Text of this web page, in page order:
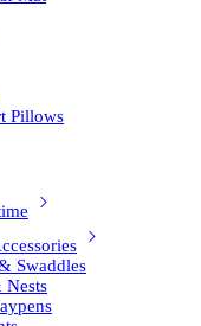
Pillows
Swaddles
Nests